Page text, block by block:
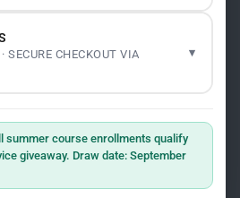
Therapies
Language of the Universe
SECURE CHECKOUT VIA
▾
summer course enrollments qualify
giveaway. Draw date: September
with your email address and
on research and events about